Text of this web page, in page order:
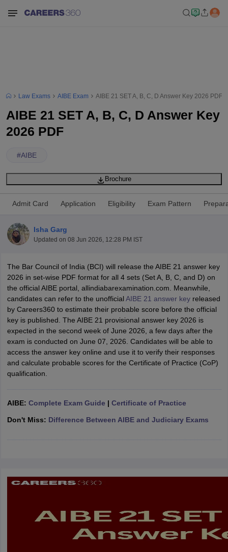
AIBE SyllabusAIBE ResultAIBE cut off
CardMH CET Law Exam PatternMH CET Law Previous Year
Eligibility CriteriaTS LAWCET Hall TicketTS LAWCET Previous Year
AP LAWCET Syllabus AP LAWCET Previous Question Papers AP
Question PapersCLAT SyllabusCLAT ResultCLAT Cutoff
SLAT Exam CentresSLAT Answer KeySLAT ResultSLAT Cut off
ExamCULEEView All Exams
Jaipur Top LLB Colleges in Andhra PradeshTop LLB Colleges in
In India Accepting MH CET LawLaw Colleges In India
Law Exams AIBE Exam AIBE 21 SET A, B, C, D Answer Key 2026 PDF
AIBE 21 SET A, B, C, D Answer Key
2026 PDF
#AIBE
Brochure
Admit Card Application Eligibility Exam Pattern
Isha Garg
Updated on 08 Jun 2026, 12:28 PM IST
The Bar Council of India (BCI) will release the AIBE 21 answer key
2026 in set-wise PDF format for all 4 sets (Set A, B, C, and D) on
the official AIBE portal, allindiabarexamination.com. Meanwhile,
candidates can refer to the unofficial AIBE 21 answer keyreleased
by Careers360 to estimate their probable score before the official
key is published. The AIBE 21 provisional answer key 2026 is
expected in the second week of June 2026, a few days after the
exam is conducted on June 07, 2026. Candidates will be able to
access the answer key online and use it to verify their responses
and calculate probable scores for the Certificate of Practice (CoP)
qualification.
AIBE: Complete Exam Guide | Certificate of Practice
Don't Miss: Difference Between AIBE and Judiciary Exams